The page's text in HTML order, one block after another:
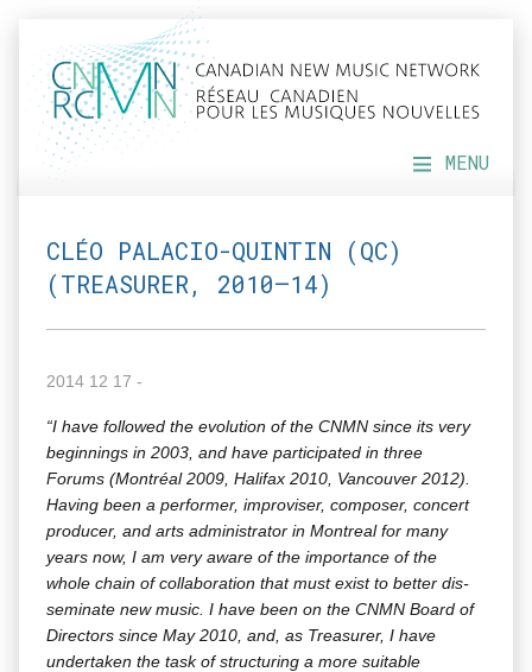
MENU
CLÉO PALACIO-QUINTIN (QC)
(TREASURER, 2010–14)
2014 12 17 -
“I have fol­lowed the evo­lu­tion of the CNMN since its very
begin­nings in 2003, and have par­tic­i­pat­ed in three
Forums (Mon­tréal 2009, Hal­i­fax 2010, Van­cou­ver 2012).
Hav­ing been a per­former, impro­vis­er, com­pos­er, con­cert
pro­duc­er, and arts admin­is­tra­tor in Mon­tre­al for many
years now, I am very aware of the impor­tance of the
whole chain of col­lab­o­ra­tion that must exist to bet­ter dis­
sem­i­nate new music. I have been on the CNMN Board of
Direc­tors since May 2010, and, as Trea­sur­er, I have
under­tak­en the task of struc­tur­ing a more suit­able